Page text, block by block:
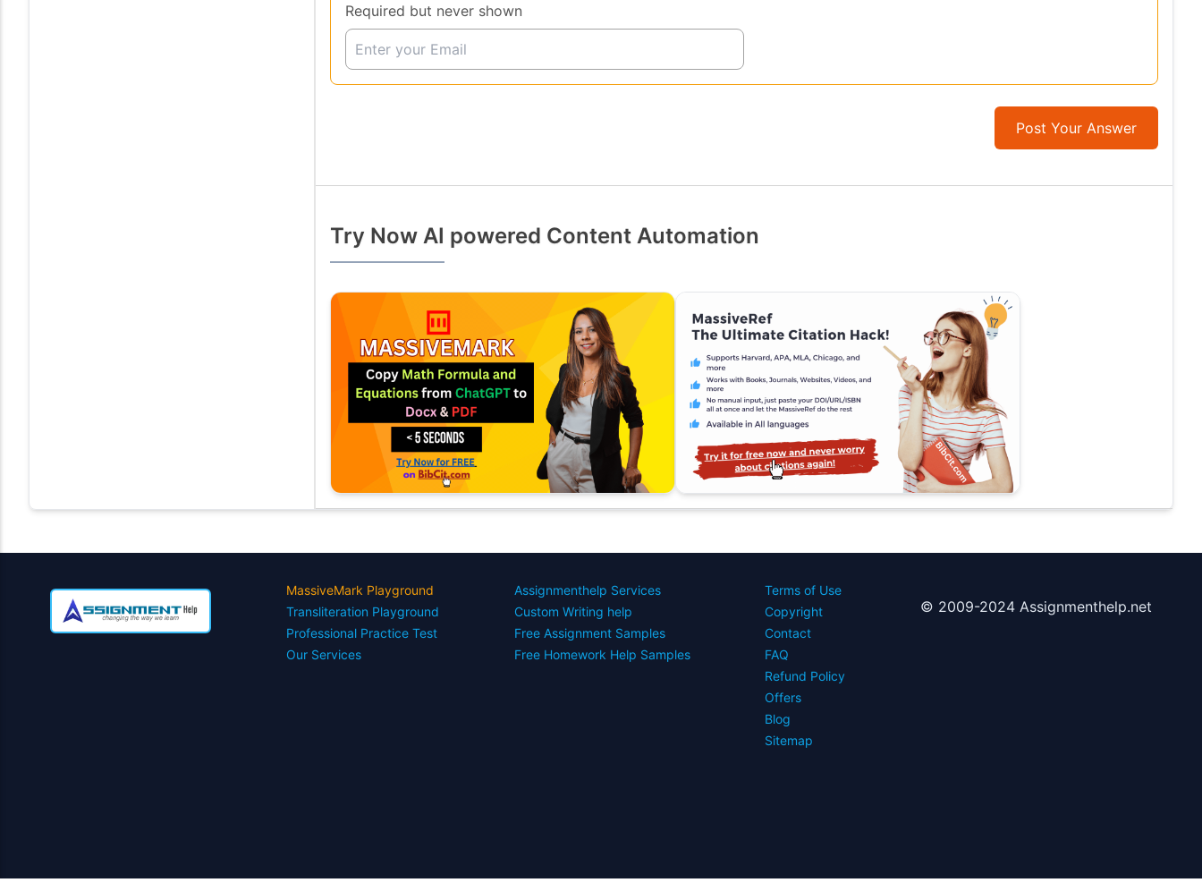
Required but never shown
Post Your Answer
Try Now AI powered Content Automation
MassiveMark Playground
Transliteration Playground
Professional Practice Test
Our Services
Assignmenthelp Services
Custom Writing help
Free Assignment Samples
Free Homework Help Samples
Terms of Use
Copyright
Contact
FAQ
Refund Policy
Offers
Blog
Sitemap
© 2009-2024 Assignmenthelp.net